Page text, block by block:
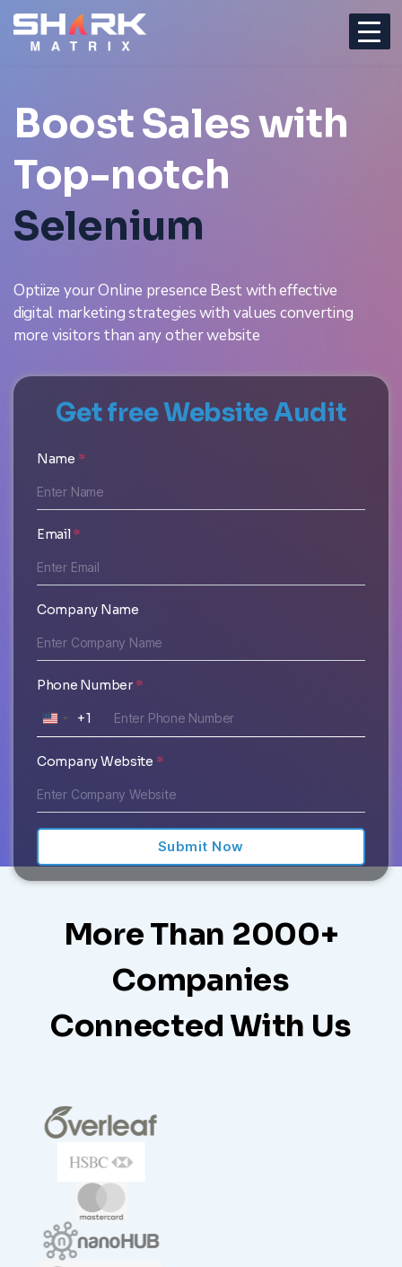
Boost Sales with
Top-notch
Selenium
Optiize your Online presence Best with effective
digital marketing strategies with values converting
more visitors than any other website
Get free Website Audit
Name *
Email*
Company Name
Phone Number *
U
T
S
+
1
+1
Company Website *
More Than 2000+
Companies
Connected With Us